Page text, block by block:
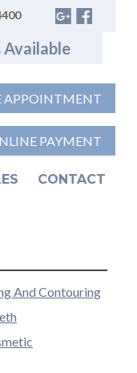
APPOINTMENT
PAYMENT
CONTACT
And Contouring